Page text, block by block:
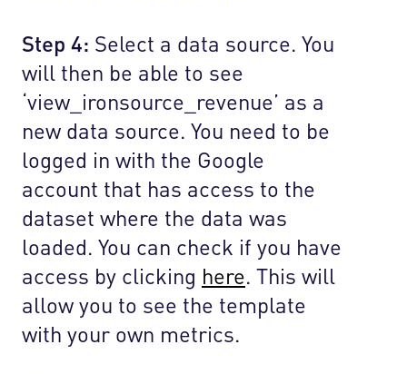
Step 4: Select a data source. You
will then be able to see
‘view_ironsource_revenue’ as a
new data source. You need to be
logged in with the Google
account that has access to the
dataset where the data was
loaded. You can check if you have
access by clicking here. This will
allow you to see the template
with your own metrics.